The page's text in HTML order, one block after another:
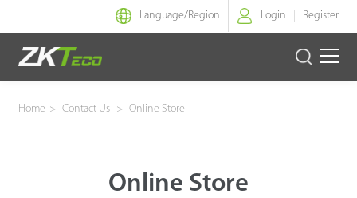
Language/Region Login Register
Smart Identity
Home > Contact Us > Online Store
Online Store